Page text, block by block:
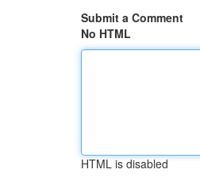
Submit a Comment
No HTML
HTML is disabled